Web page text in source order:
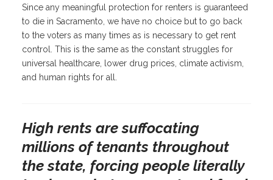
Since any meaningful protection for renters is guaranteed
to die in Sacramento, we have no choice but to go back
to the voters as many times as is necessary to get rent
control. This is the same as the constant struggles for
universal healthcare, lower drug prices, climate activism,
and human rights for all.
High rents are suffocating
millions of tenants throughout
the state, forcing people literally